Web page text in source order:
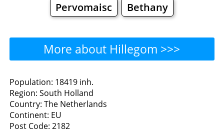
Pervomaisc
Bethany
More about Hillegom >>>
Hillegom - Where to Eat?
Restaurants Cafe
Population: 18419 inh.
Region: South Holland
Country: The Netherlands
Continent: EU
Post Code: 2182